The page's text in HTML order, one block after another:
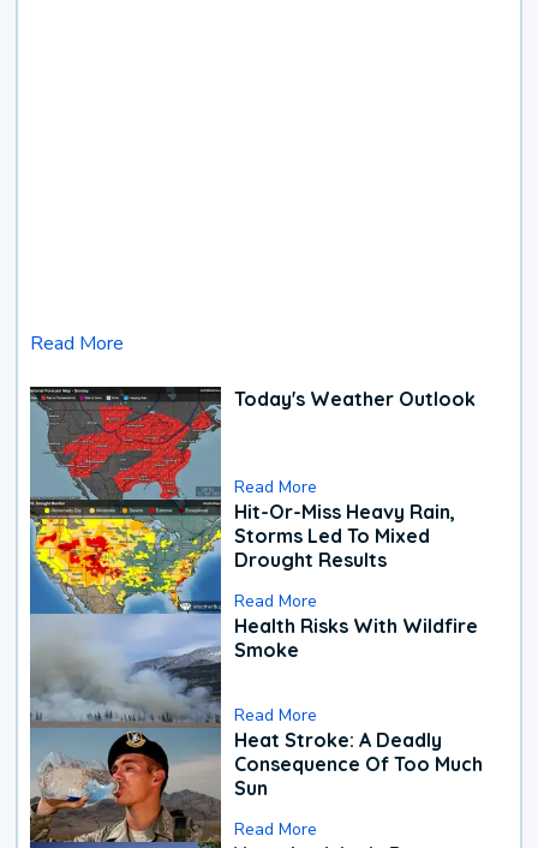
Read More
Today's Weather Outlook
Read More
Hit-Or-Miss Heavy Rain,
Storms Led To Mixed
Drought Results
Read More
Health Risks With Wildfire
Smoke
Read More
Heat Stroke: A Deadly
Consequence Of Too Much
Sun
Read More